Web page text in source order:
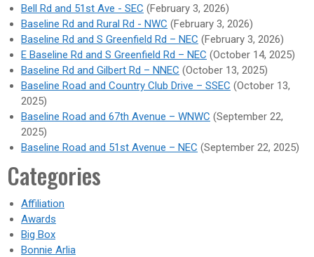
Bell Rd and 51st Ave - SEC (February 3, 2026)
Baseline Rd and Rural Rd - NWC (February 3, 2026)
Baseline Rd and S Greenfield Rd – NEC (February 3, 2026)
E Baseline Rd and S Greenfield Rd – NEC (October 14, 2025)
Baseline Rd and Gilbert Rd – NNEC (October 13, 2025)
Baseline Road and Country Club Drive – SSEC (October 13,
2025)
Baseline Road and 67th Avenue – WNWC (September 22,
2025)
Baseline Road and 51st Avenue – NEC (September 22, 2025)
Categories
Affiliation
Awards
Big Box
Bonnie Arlia